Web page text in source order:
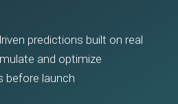
predictions built on real
and optimize
before launch